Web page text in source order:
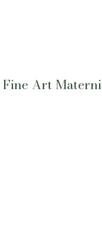
Fine Art